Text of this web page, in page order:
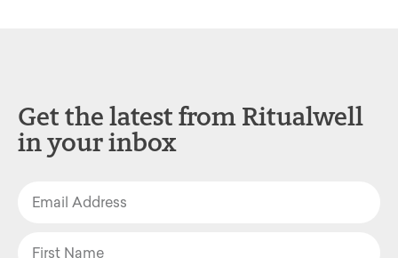
Get the latest from Ritualwell
in your inbox